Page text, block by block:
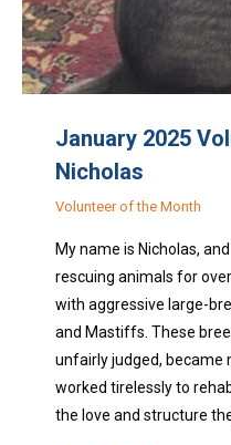
January 2025
Nicholas
Volunteer of the Month
My name is Nicholas,
rescuing animals for
with aggressive large-
and Mastiffs. These
unfairly judged, became
worked tirelessly to
the love and structure